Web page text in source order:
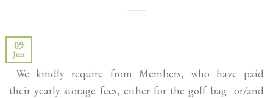
09
Jun
We kindly require from Members, who have paid
their yearly storage fees, either for the golf bag or/and